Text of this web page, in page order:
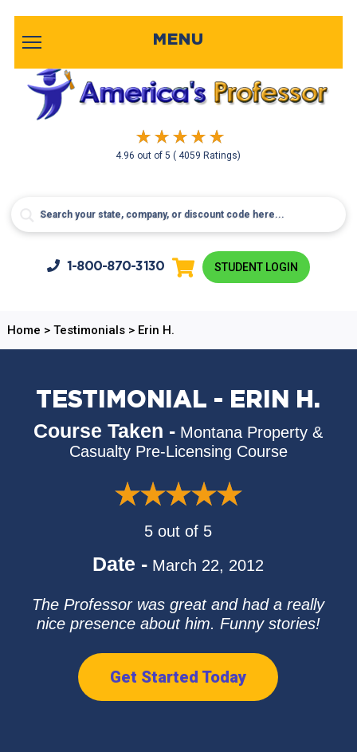
4.96 out of5( 4059 Ratings)
MENU
1-800-870-3130 STUDENT LOGIN
Home > Testimonials> Erin H.
TESTIMONIAL - ERIN H.
Course Taken - Montana Property &
Casualty Pre-Licensing Course
5 out of 5
Date - March 22, 2012
The Professor was great and had a really
nice presence about him. Funny stories!
Get Started Today